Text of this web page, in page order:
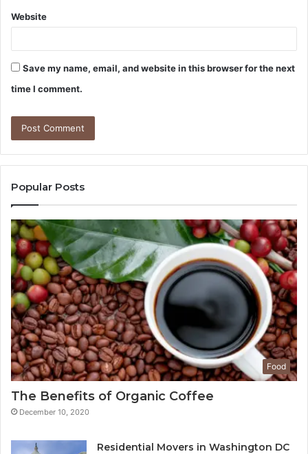
Website
Save my name, email, and website in this browser for the next
time I comment.
Popular Posts
Food
The Benefits of Organic Coffee
December 10, 2020
Residential Movers in Washington DC